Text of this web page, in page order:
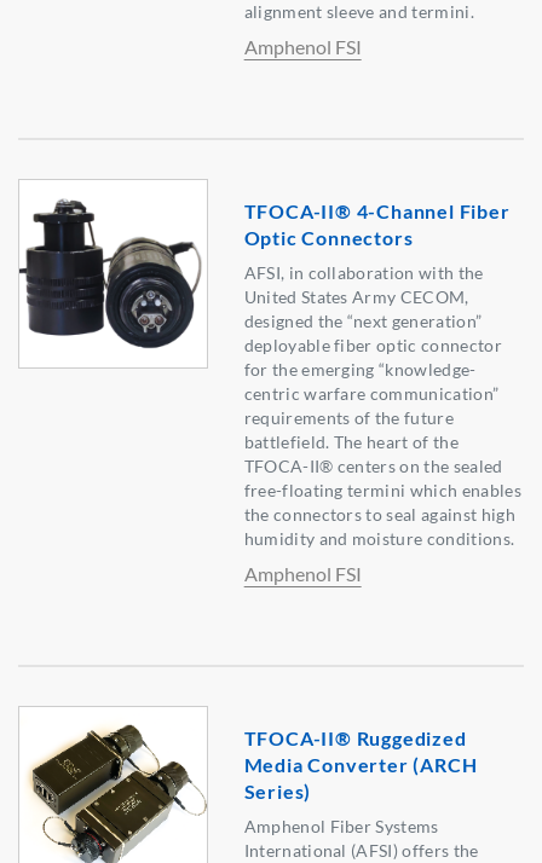
alignment sleeve and termini.
Amphenol FSI
TFOCA-II® 4-Channel Fiber
Optic Connectors
AFSI, in collaboration with the
United States Army CECOM,
designed the “next generation”
deployable fiber optic connector
for the emerging “knowledge-
centric warfare communication”
requirements of the future
battlefield. The heart of the
TFOCA-II® centers on the sealed
free-floating termini which enables
the connectors to seal against high
humidity and moisture conditions.
Amphenol FSI
TFOCA-II® Ruggedized
Media Converter (ARCH
Series)
Amphenol Fiber Systems
International (AFSI) offers the